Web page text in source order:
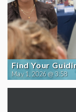
Find Your
May 1, 2026 @ 3:58